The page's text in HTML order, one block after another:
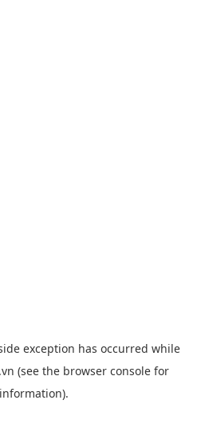
exception has occurred while
(see the browser console for